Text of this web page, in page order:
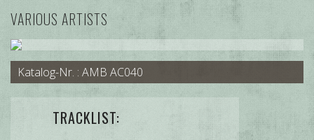
VARIOUS ARTISTS
Katalog-Nr. : AMB AC040
TRACKLIST: